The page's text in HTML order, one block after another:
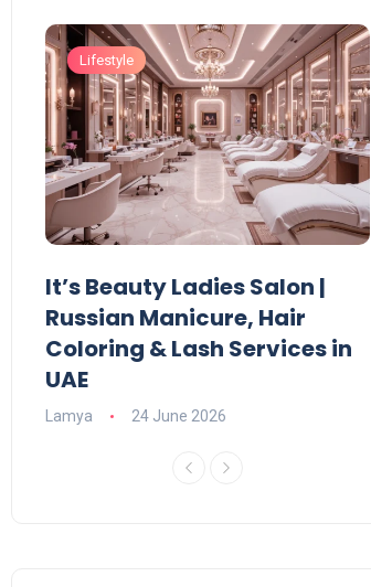
Lifestyle
It’s Beauty Ladies Salon |
Russian Manicure, Hair
Coloring & Lash Services in
UAE
Lamya 24 June 2026